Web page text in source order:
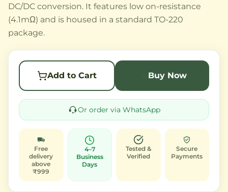
DC/DC conversion. It features low on-resistance
(4.1mΩ) and is housed in a standard TO-220
package.
Add to Cart Buy Now
Or order via WhatsApp
Free
delivery
above
₹999
4–7
Business
Days
Tested &
Verified
Secure
Payments